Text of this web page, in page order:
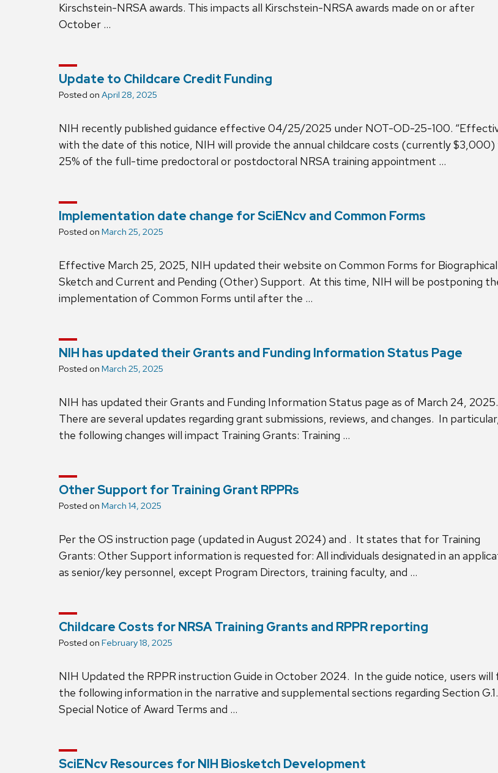
Kirschstein-NRSA awards. This impacts all Kirschstein-NRSA awards made on or after
October …
Update to Childcare Credit Funding
Posted on April 28, 2025
NIH recently published guidance effective 04/25/2025 under NOT-OD-25-100.
with the date of this notice, NIH will provide the annual childcare costs (currently
25% of the full-time predoctoral or postdoctoral NRSA training appointment …
Implementation date change for SciENcv and Common Forms
Posted on March 25, 2025
Effective March 25, 2025, NIH updated their website on Common Forms for Biographical
Sketch and Current and Pending (Other) Support. At this time, NIH will be postponing
implementation of Common Forms until after the …
NIH has updated their Grants and Funding Information Status Page
Posted on March 25, 2025
NIH has updated their Grants and Funding Information Status page as of March 24, 2025.
There are several updates regarding grant submissions, reviews, and changes. In
the following changes will impact Training Grants: Training …
Other Support for Training Grant RPPRs
Posted on March 14, 2025
Per the OS instruction page (updated in August 2024) and . It states that for Training
Grants: Other Support information is requested for: All individuals designated in an
as senior/key personnel, except Program Directors, training faculty, and …
Childcare Costs for NRSA Training Grants and RPPR reporting
Posted on February 18, 2025
NIH Updated the RPPR instruction Guide in October 2024. In the guide notice, users will
the following information in the narrative and supplemental sections regarding Section G.1.
Special Notice of Award Terms and …
SciENcv Resources for NIH Biosketch Development